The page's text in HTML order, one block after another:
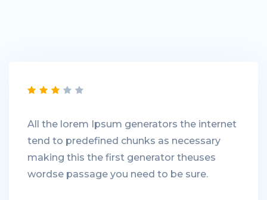
All the lorem Ipsum generators the internet
tend to predefined chunks as necessary
making this the first generator theuses
wordse passage you need to be sure.